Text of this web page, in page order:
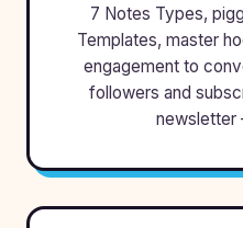
7 Notes Types,
Templates, master
engagement to
followers and